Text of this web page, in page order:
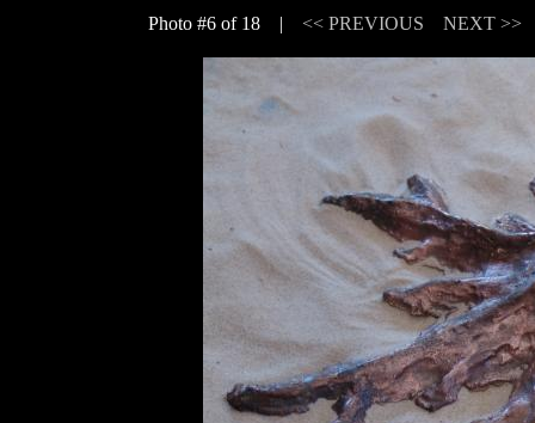
Photo #6 of 18 | << PREVIOUS NEXT >>